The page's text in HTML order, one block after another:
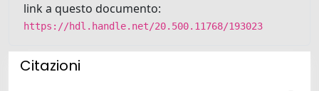
link a questo documento:
https://hdl.handle.net/20.500.11768/193023
Citazioni